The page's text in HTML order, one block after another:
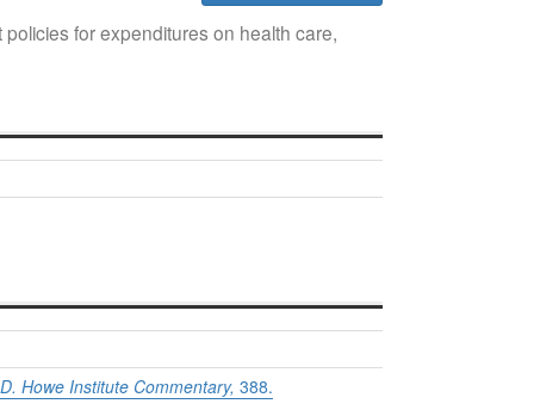
for expenditures on health care,
Howe Institute Commentary, 388.